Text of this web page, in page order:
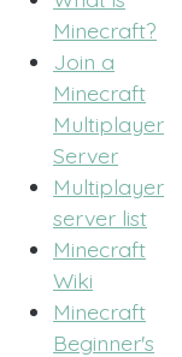
Minecraft?
Join a
Minecraft
Multiplayer
Server
Multiplayer
server list
Minecraft
Wiki
Minecraft
Beginner's